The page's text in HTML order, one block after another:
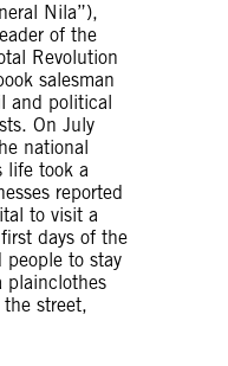
Nila”),
of the
Revolution
salesman
and political
On July
national
life took a
reported
to visit a
days of the
people to stay
plainclothes
street,